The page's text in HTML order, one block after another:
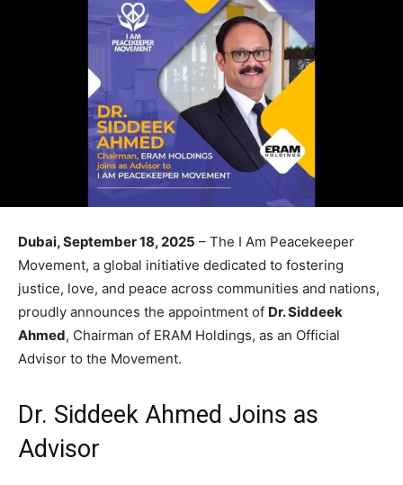
Dubai, September 18, 2025 – The I Am Peacekeeper
Movement, a global initiative dedicated to fostering
justice, love, and peace across communities and nations,
proudly announces the appointment of Dr. Siddeek
Ahmed, Chairman of ERAM Holdings, as an Official
Advisor to the Movement.
Dr. Siddeek Ahmed Joins as
Advisor